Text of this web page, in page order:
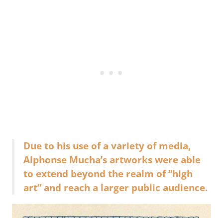
Due to his use of a variety of media,
Alphonse Mucha’s artworks were able
to extend beyond the realm of “high
art” and reach a larger public audience.